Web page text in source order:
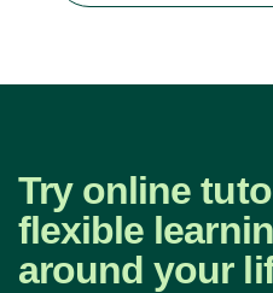
Try online
flexible
around your